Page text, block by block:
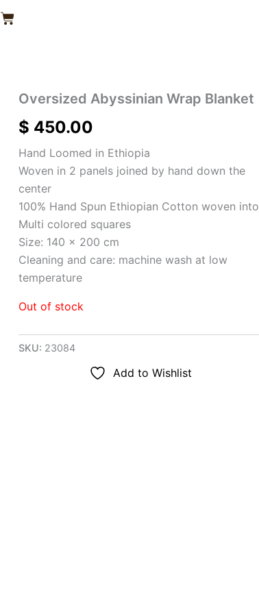
Basket
Oversized Abyssinian Wrap Blanket
$ 450.00
Hand Loomed in Ethiopia
Woven in 2 panels joined by hand down the
center
100% Hand Spun Ethiopian Cotton woven into
Multi colored squares
Size: 140 x 200 cm
Cleaning and care: machine wash at low
temperature
Out of stock
SKU: 23084
Add to Wishlist